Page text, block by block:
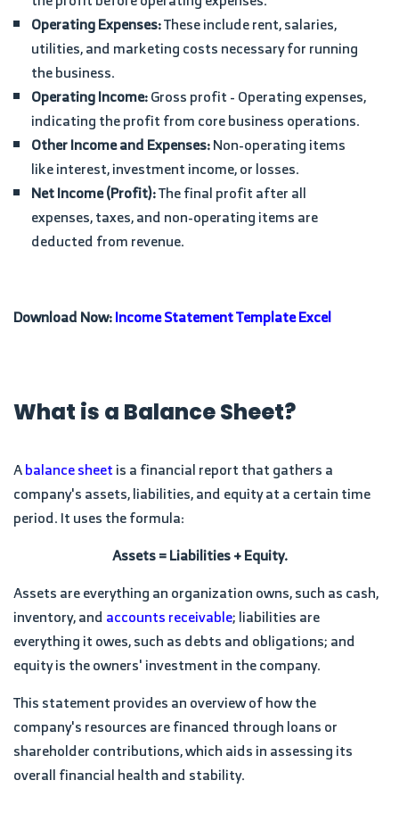
Operating Expenses:These include rent, salaries,
utilities, and marketing costs necessary for running
the business.
Operating Income:Gross profit - Operating expenses,
indicating the profit from core business operations.
Other Income and Expenses:Non-operating items
like interest, investment income, or losses.
Net Income (Profit):The final profit after all
expenses, taxes, and non-operating items are
deducted from revenue.
Download Now:Income Statement Template Excel
What is a Balance Sheet?
balance sheetis a financial report that gathers a
company's assets, liabilities, and equity at a certain time
period. It uses the formula:
Assets = Liabilities + Equity.
Assets are everything an organization owns, such as cash,
inventory, andaccounts receivable; liabilities are
everything it owes, such as debts and obligations; and
equity is the owners' investment in the company.
This statement provides an overview of how the
company's resources are financed through loans or
shareholder contributions, which aids in assessing its
overall financial health and stability.